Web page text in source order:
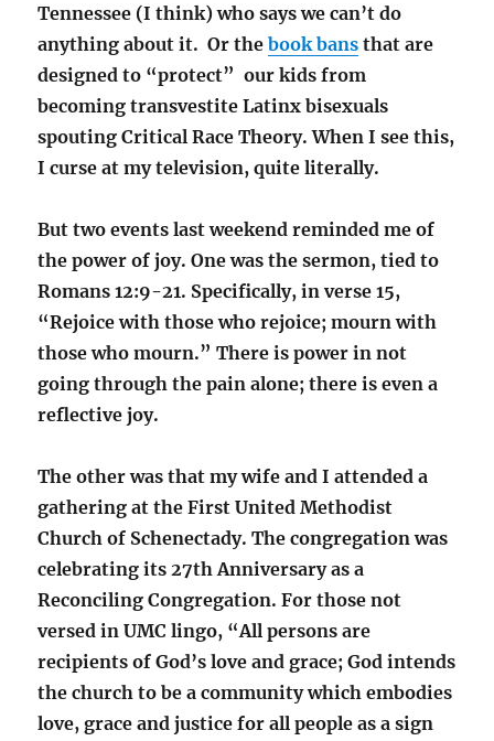
Tennessee (I think) who says we can’t do
anything about it. Or thebook bans that are
designed to “protect” our kids from
becoming transvestite Latinx bisexuals
spouting Critical Race Theory. When I see this,
I curse at my television, quite literally.
But two events last weekend reminded me of
the power of joy. One was the sermon, tied to
Romans 12:9-21. Specifically, in verse 15,
“Rejoice with those who rejoice; mourn with
those who mourn.” There is power in not
going through the pain alone; there is even a
reflective joy.
The other was that my wife and I attended a
gathering at the First United Methodist
Church of Schenectady. The congregation was
celebrating its 27th Anniversary as a
Reconciling Congregation. For those not
versed in UMC lingo, “All persons are
recipients of God’s love and grace; God intends
the church to be a community which embodies
love, grace and justice for all people as a sign